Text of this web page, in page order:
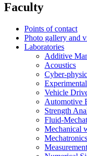
Faculty
Points of contact
Photo gallery and
Laboratories
Additive
Acoustics
Cyber-
Vehicle
Automotive
Strength
Fluid-
Mechanical
Mechatronics